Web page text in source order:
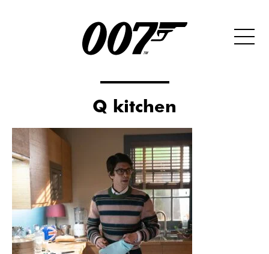
Q kitchen